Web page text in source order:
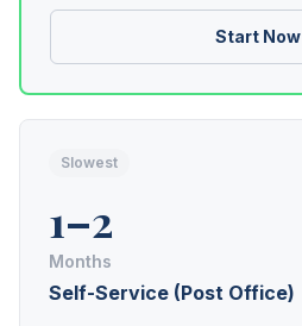
Start Now
Slowest
1–2
Months
Self-Service (Post Office)